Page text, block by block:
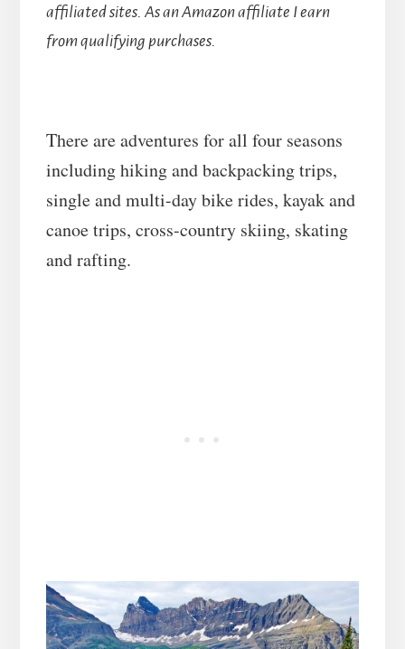
affiliated sites. As an Amazon affiliate I earn
from qualifying purchases.
There are adventures for all four seasons
including hiking and backpacking trips,
single and multi-day bike rides, kayak and
canoe trips, cross-country skiing, skating
and rafting.